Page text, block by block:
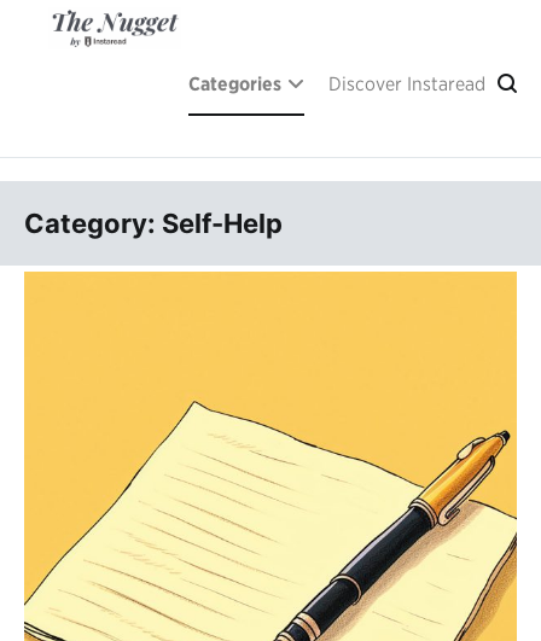
Categories Discover Instaread
Category: Self-Help